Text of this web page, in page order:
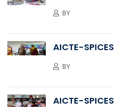
BY
AICTE-SPICES
BY
AICTE-SPICES